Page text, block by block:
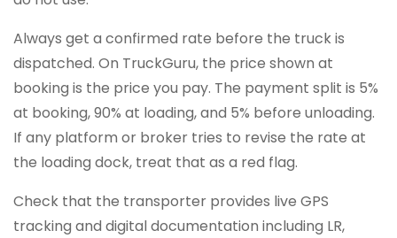
Always get a confirmed rate before the truck is
dispatched. On TruckGuru, the price shown at
booking is the price you pay. The payment split is 5%
at booking, 90% at loading, and 5% before unloading.
If any platform or broker tries to revise the rate at
the loading dock, treat that as a red flag.
Check that the transporter provides live GPS
tracking and digital documentation including LR,